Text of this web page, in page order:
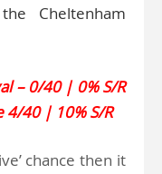
Cheltenham
– 0/40 | 0% S/R
4/40 | 10% S/R
chance then it